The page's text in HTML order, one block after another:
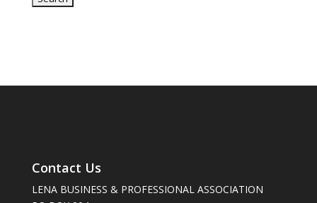
Contact Us
LENA BUSINESS & PROFESSIONAL ASSOCIATION